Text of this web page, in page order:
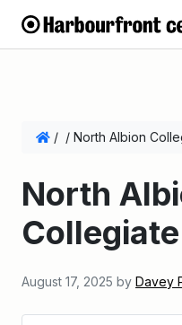
/ / North Albion
North
August 17, 2025 by Davey